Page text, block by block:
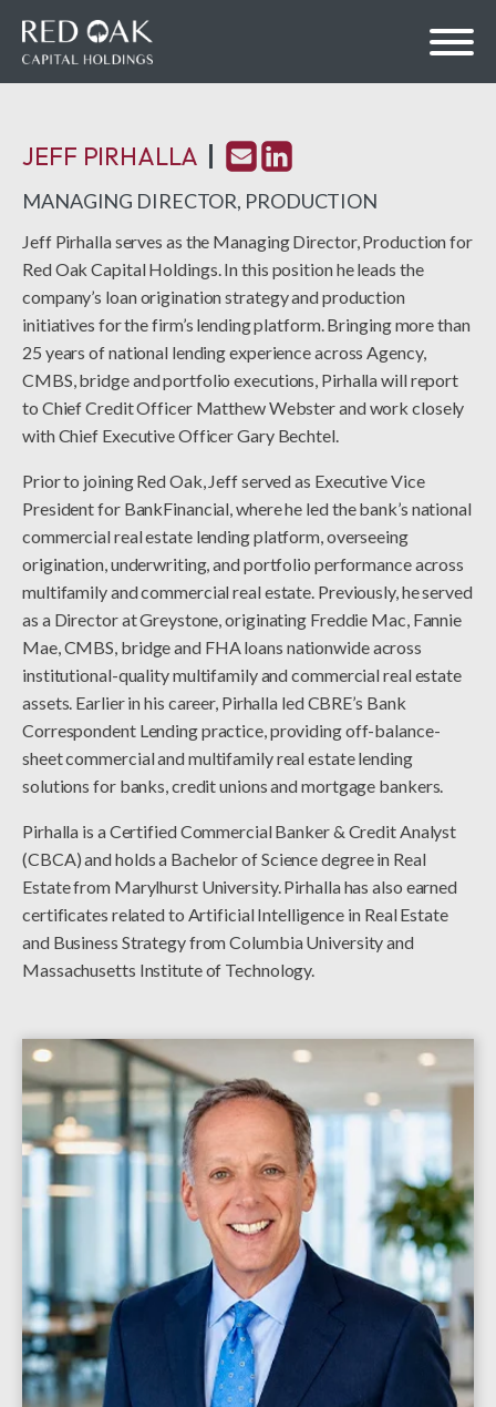
JEFF PIRHALLA
MANAGING DIRECTOR, PRODUCTION
Jeff Pirhallaserves as the Managing Director, Production for
Red Oak Capital Holdings. In this position he leads the
company’s loan origination strategy and production
initiatives for the firm’s lending platform. Bringing more than
25 years of national lending experience across Agency,
CMBS, bridge and portfolio executions, Pirhalla will report
to Chief Credit Officer Matthew Webster and work closely
with Chief Executive Officer Gary Bechtel.
Prior to joining Red Oak, Jeff served as Executive Vice
President for BankFinancial, where he led the bank’s national
commercial real estate lending platform, overseeing
origination, underwriting, and portfolio performance across
multifamily and commercial real estate. Previously, he served
as a Director at Greystone, originating Freddie Mac, Fannie
Mae, CMBS, bridge and FHA loans nationwide across
institutional-quality multifamily and commercial real estate
assets. Earlier in his career, Pirhalla led CBRE’s Bank
Correspondent Lending practice, providing off-balance-
sheet commercial and multifamily real estate lending
solutions for banks, credit unions and mortgage bankers.
Pirhalla is a Certified Commercial Banker & Credit Analyst
(CBCA) and holds a Bachelor of Science degree in Real
Estate from Marylhurst University. Pirhalla has also earned
certificates related to Artificial Intelligence in Real Estate
and Business Strategy from Columbia University and
Massachusetts Institute of Technology.